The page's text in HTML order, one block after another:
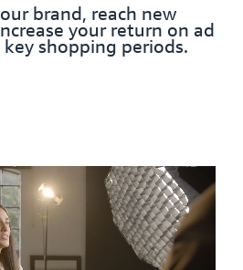
brand, reach new
your return on ad
shopping periods.